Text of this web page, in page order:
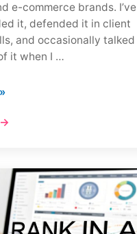
e-commerce brands. I’ve
it, defended it in client
and occasionally talked
it when I …